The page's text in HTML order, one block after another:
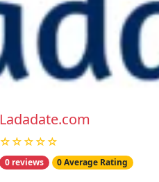
Ladadate.com
☆☆☆☆☆
0 reviews 0 Average Rating